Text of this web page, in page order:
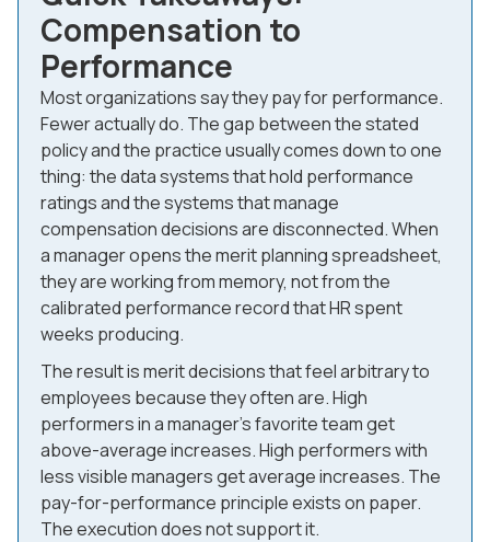
Compensation to
Performance
Most organizations say they pay for performance.
Fewer actually do. The gap between the stated
policy and the practice usually comes down to one
thing: the data systems that hold performance
ratings and the systems that manage
compensation decisions are disconnected. When
a manager opens the merit planning spreadsheet,
they are working from memory, not from the
calibrated performance record that HR spent
weeks producing.
The result is merit decisions that feel arbitrary to
employees because they often are. High
performers in a manager's favorite team get
above-average increases. High performers with
less visible managers get average increases. The
pay-for-performance principle exists on paper.
The execution does not support it.